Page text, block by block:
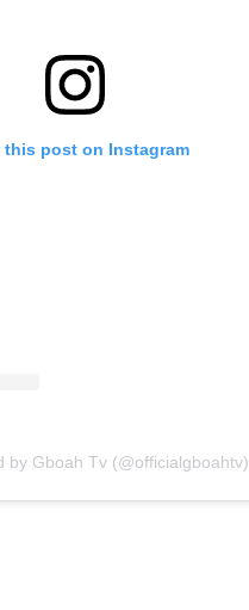
this post on Instagram
by Gboah Tv (@officialgboahtv)